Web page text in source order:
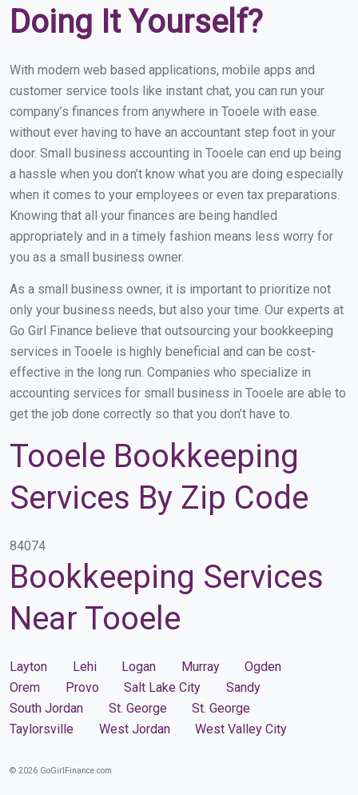
Doing It Yourself?
With modern web based applications, mobile apps and
customer service tools like instant chat, you can run your
company’s finances from anywhere in Tooele with ease.
without ever having to have an accountant step foot in your
door. Small business accounting in Tooele can end up being
a hassle when you don’t know what you are doing especially
when it comes to your employees or even tax preparations.
Knowing that all your finances are being handled
appropriately and in a timely fashion means less worry for
you as a small business owner.
As a small business owner, it is important to prioritize not
only your business needs, but also your time. Our experts at
Go Girl Finance believe that outsourcing your bookkeeping
services in Tooele is highly beneficial and can be cost-
effective in the long run. Companies who specialize in
accounting services for small business in Tooele are able to
get the job done correctly so that you don’t have to.
Tooele Bookkeeping
Services By Zip Code
84074
Bookkeeping Services
Near Tooele
Layton Lehi Logan Murray
Ogden
Orem
Provo Salt Lake City
Sandy
South Jordan
St. George
St. George
Taylorsville
West Jordan West Valley City
© 2026 GoGirlFinance.com